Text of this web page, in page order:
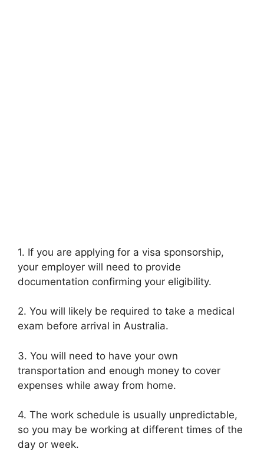
1. If you are applying for a visa sponsorship,
your employer will need to provide
documentation confirming your eligibility.
2. You will likely be required to take a medical
exam before arrival in Australia.
3. You will need to have your own
transportation and enough money to cover
expenses while away from home.
4. The work schedule is usually unpredictable,
so you may be working at different times of the
day or week.